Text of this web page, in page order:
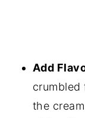
Add
crumbled
the